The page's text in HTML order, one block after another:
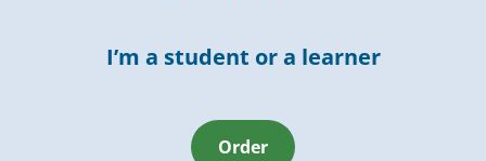
I’m a student or a learner
Order